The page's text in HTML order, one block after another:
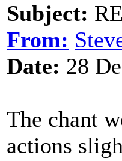
Subject:
From:
Date: 28
The chant
actions